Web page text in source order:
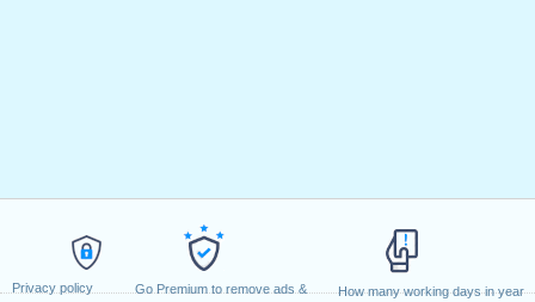
Privacy policy
Go Premium to remove ads &
How many working days in year